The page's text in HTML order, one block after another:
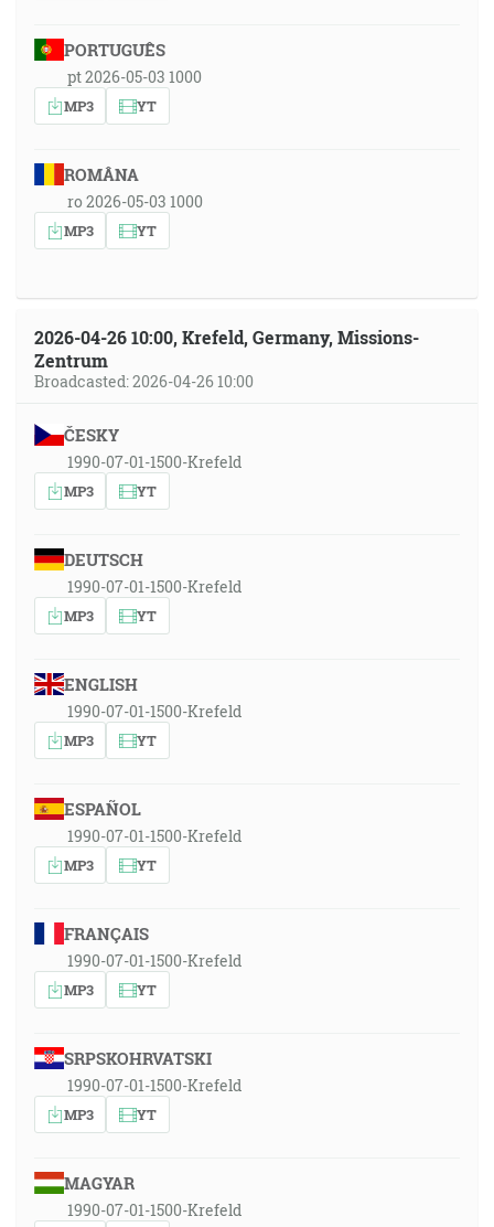
PORTUGUÊS
pt 2026-05-03 1000
MP3 YT
ROMÂNA
ro 2026-05-03 1000
MP3 YT
2026-04-26 10:00, Krefeld, Germany, Missions-
Zentrum
Broadcasted: 2026-04-26 10:00
ČESKY
1990-07-01-1500-Krefeld
MP3 YT
DEUTSCH
1990-07-01-1500-Krefeld
MP3 YT
ENGLISH
1990-07-01-1500-Krefeld
MP3 YT
ESPAÑOL
1990-07-01-1500-Krefeld
MP3 YT
FRANÇAIS
1990-07-01-1500-Krefeld
MP3 YT
SRPSKOHRVATSKI
1990-07-01-1500-Krefeld
MP3 YT
MAGYAR
1990-07-01-1500-Krefeld